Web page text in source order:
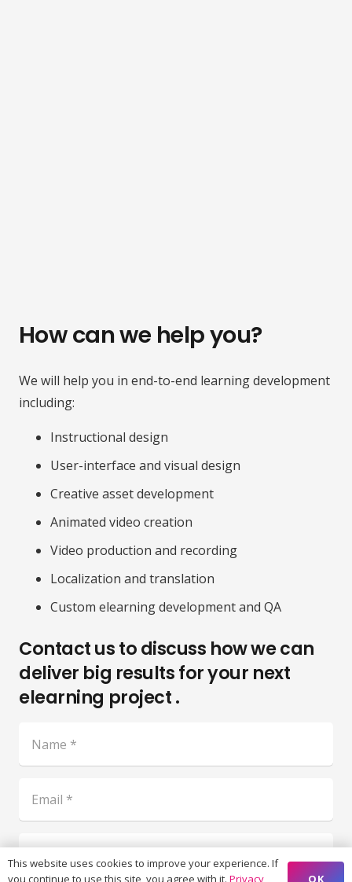
How can we help you?
We will help you in end-to-end learning development
including:
Instructional design
User-interface and visual design
Creative asset development
Animated video creation
Video production and recording
Localization and translation
Custom elearning development and QA
Contact us to discuss how we can
deliver big results for your next
elearning project .
This website uses cookies to improve your experience. If
you continue to use this site, you agree with it. Privacy OK